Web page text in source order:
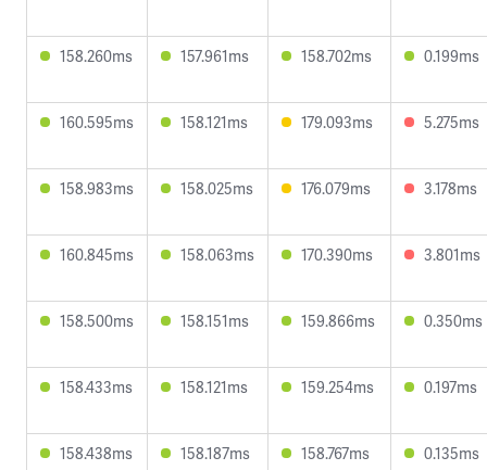
158.260ms 157.961ms 158.702ms 0.199ms
160.595ms 158.121ms 179.093ms 5.275ms
158.983ms 158.025ms 176.079ms 3.178ms
160.845ms 158.063ms 170.390ms 3.801ms
158.500ms 158.151ms 159.866ms 0.350ms
158.433ms 158.121ms 159.254ms 0.197ms
158.438ms 158.187ms 158.767ms 0.135ms